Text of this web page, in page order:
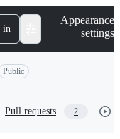
in
Appearance
settings
Public
Pull requests 2